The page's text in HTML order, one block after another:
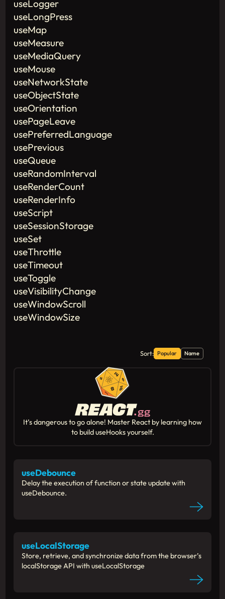
useLogger
useLongPress
useMap
useMeasure
useMediaQuery
useMouse
useNetworkState
useObjectState
useOrientation
usePageLeave
usePreferredLanguage
usePrevious
useQueue
useRandomInterval
useRenderCount
useRenderInfo
useScript
useSessionStorage
useSet
useThrottle
useTimeout
useToggle
useVisibilityChange
useWindowScroll
useWindowSize
Sort: Popular Name
It’s dangerous to go alone! Master React by learning how
to build useHooks yourself.
useDebounce
Delay the execution of function or state update with
useDebounce.
useLocalStorage
Store, retrieve, and synchronize data from the browser’s
localStorage API with useLocalStorage